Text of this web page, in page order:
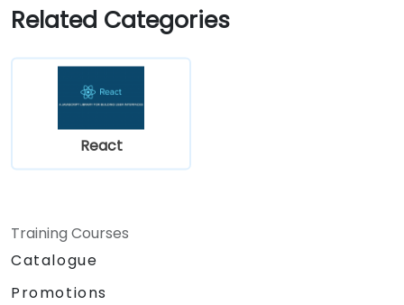
Related Categories
React
Training Courses
Catalogue
Promotions